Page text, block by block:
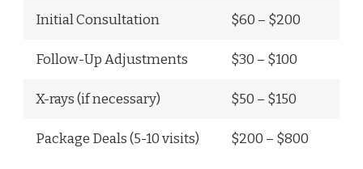
Initial Consultation $60 – $200
Follow-Up Adjustments $30 – $100
X-rays (if necessary) $50 – $150
Package Deals (5-10 visits) $200 – $800